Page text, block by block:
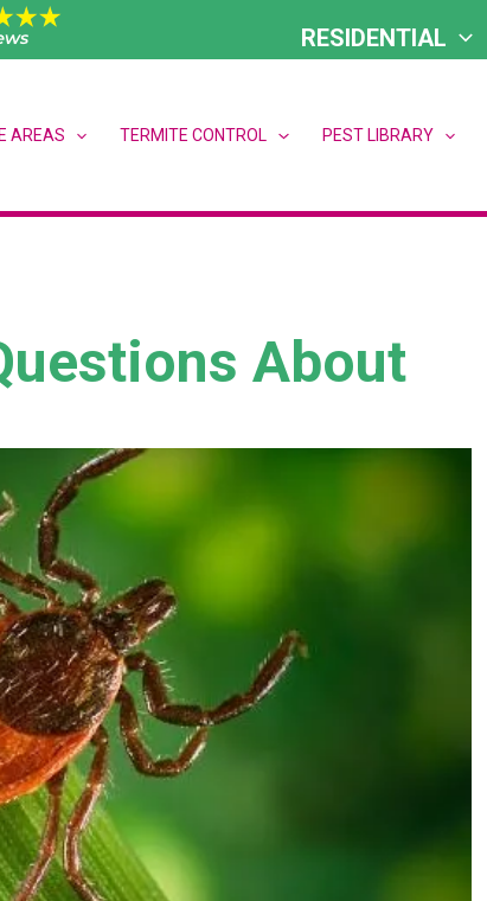
RESIDENTIAL
AREAS TERMITE CONTROL PEST LIBRARY
About